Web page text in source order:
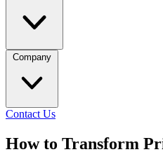
Company
Contact Us
How to Transform